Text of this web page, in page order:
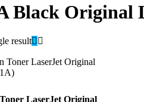
Black Original
result
LaserJet Original